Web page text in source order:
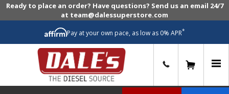
Ready to place an order? Have questions? Send us an email 24/7
at team@dalessuperstore.com
Pay at your own pace, as low as 0% APR*